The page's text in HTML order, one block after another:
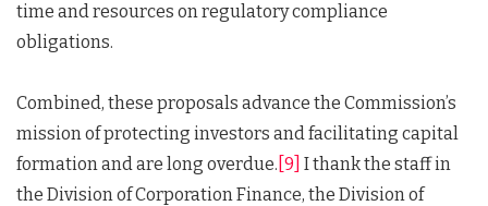
time and resources on regulatory compliance
obligations.
Combined, these proposals advance the Commission’s
mission of protecting investors and facilitating capital
formation and are long overdue. [9] I thank the staff in
the Division of Corporation Finance, the Division of